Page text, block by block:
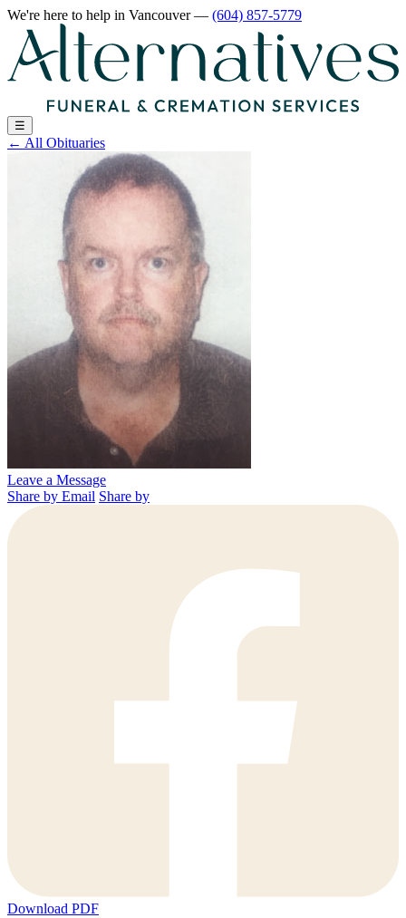
We're here to help in Vancouver— (604) 857-5779
☰
← All Obituaries
Leave a Message
Share by Email Share by
Download PDF